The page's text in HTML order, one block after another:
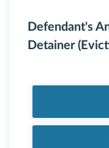
Defendant's
Detainer